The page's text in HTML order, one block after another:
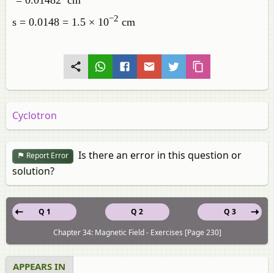
s = 0.0148 = 1.5 × 10−2 cm
Cyclotron
Report Error
Is there an error in this question or
solution?
Q 2
Q 1
Q 3
Chapter 34: Magnetic Field - Exercises [Page 230]
APPEARS IN